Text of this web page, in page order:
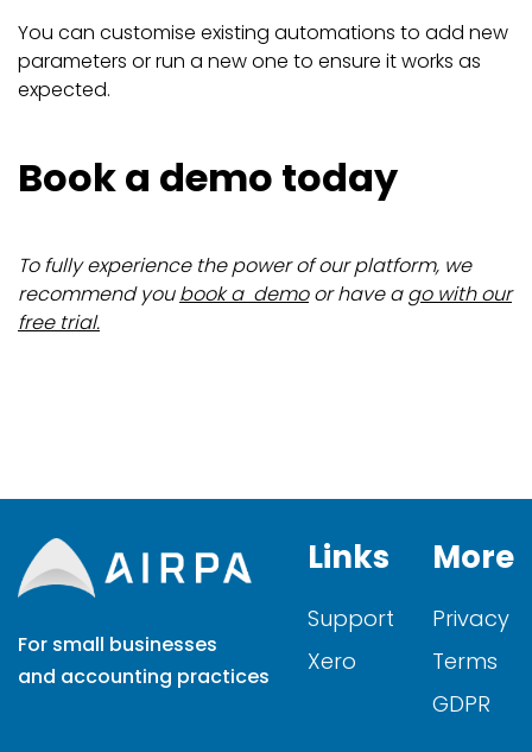
You can customise existing automations to add new
parameters or run a new one to ensure it works as
expected.
Book a demo today
To fully experience the power of our platform, we
recommend youbook a demoor have ago with our
free trial.
For small businesses
and accounting practices
Links
Support
Xero
More
Privacy
Terms
GDPR